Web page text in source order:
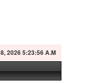
8, 2026 5:23:57 A.M